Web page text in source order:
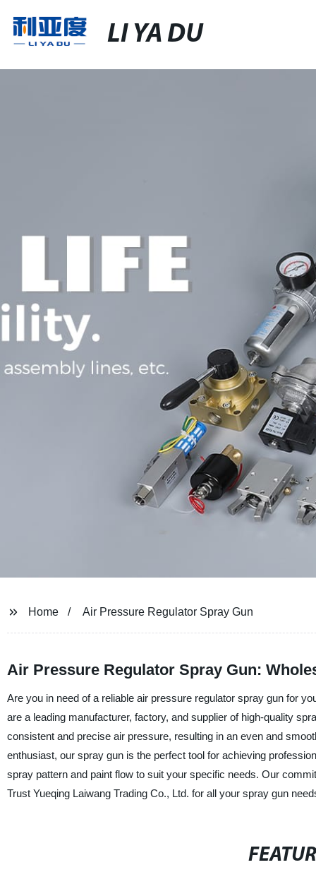
LI YA DU
Home Air Pressure Regulator Spray Gun
Air Pressure Regulator Spray Gun:
Are you in need of a reliable air pressure regulator spray gun for
are a leading manufacturer, factory, and supplier of high-quality
consistent and precise air pressure, resulting in an even and
enthusiast, our spray gun is the perfect tool for achieving
spray pattern and paint flow to suit your specific needs. Our
Trust Yueqing Laiwang Trading Co., Ltd. for all your spray gun